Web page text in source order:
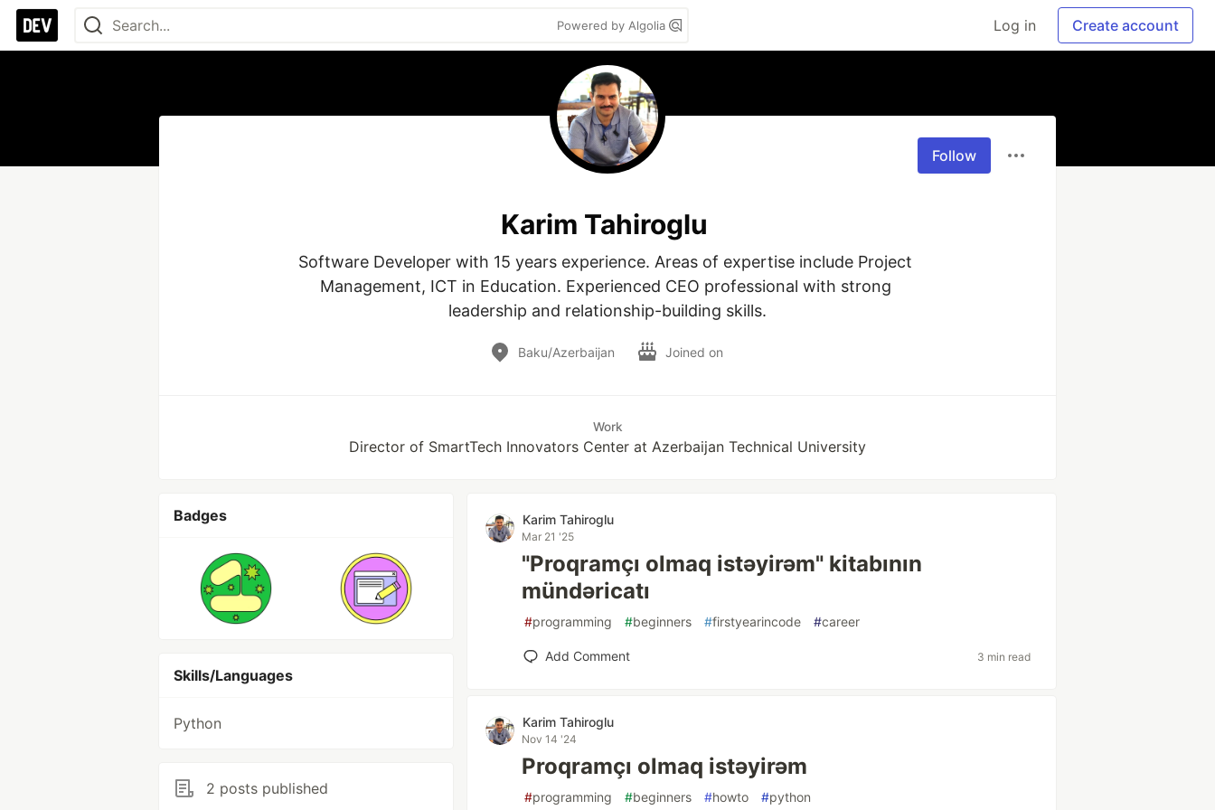
Powered by Algolia Log in Create account
Follow
Karim Tahiroglu
Software Developer with 15 years experience. Areas of expertise include Project
Management, ICT in Education. Experienced CEO professional with strong
leadership and relationship-building skills.
Baku/Azerbaijan Joined on
Work
Director of SmartTech Innovators Center at Azerbaijan Technical University
Badges
Skills/Languages
Python
2 posts published
Karim Tahiroglu
Mar 21 '25
"Proqramçı olmaq istəyirəm" kitabının
mündəricatı
#programming #beginners #firstyearincode #career
Add Comment 3 min read
Karim Tahiroglu
Nov 14 '24
Proqramçı olmaq istəyirəm
#programming #beginners #howto #python